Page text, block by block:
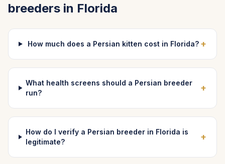
breeders in Florida
How much does a Persian kitten cost in Florida? +
What health screens should a Persian breeder
run?
+
How do I verify a Persian breeder in Florida is
legitimate?
+